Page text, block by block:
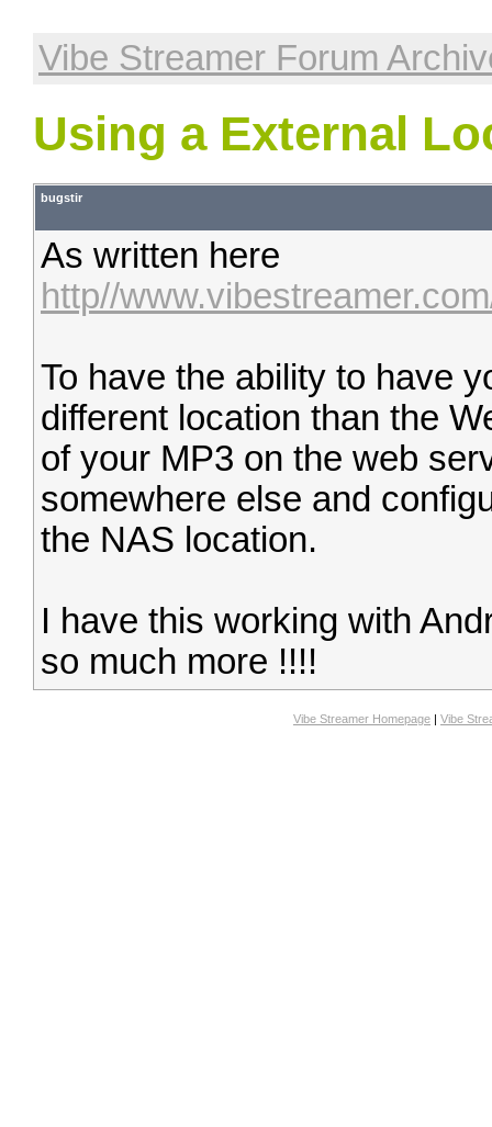
Vibe Streamer Forum
Using a External
bugstir
As written here
http//
To have the ability to have
different location than the
of your MP3 on the web
somewhere else and
the NAS location.
I have this working with
so much more !!!!
Vibe Streamer Homepage | Vibe